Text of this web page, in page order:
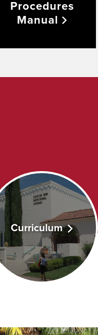
Procedures
Manual
Curriculum